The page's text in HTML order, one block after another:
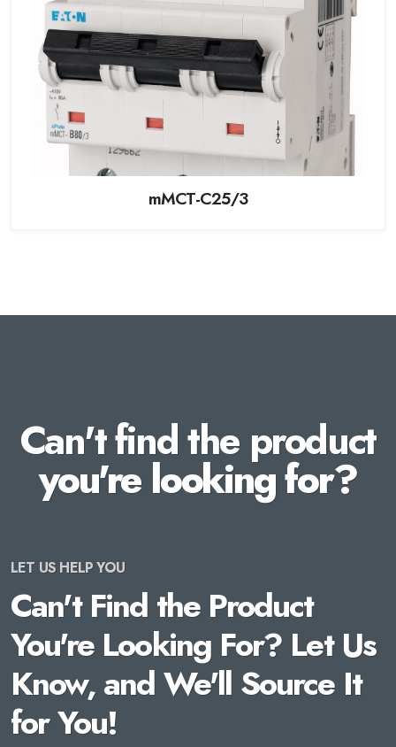
mMCT-C25/3
Can't find the product
you're looking for?
LET US HELP YOU
Can't Find the Product
You're Looking For? Let Us
Know, and We'll Source It
for You!